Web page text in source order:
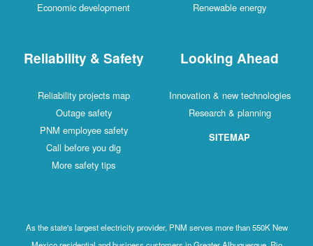
Economic development
Renewable energy
Reliability & Safety
Reliability projects map
Outage safety
PNM employee safety
Call before you dig
More safety tips
Looking Ahead
Innovation & new technologies
Research & planning
SITEMAP
As the state's largest electricity provider, PNM serves more than 550K New